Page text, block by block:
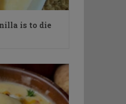
is to die